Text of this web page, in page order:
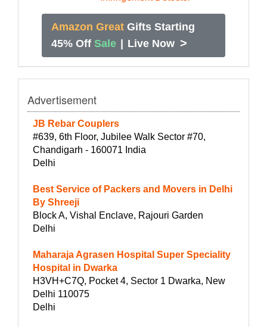
Amazon Great Gifts Starting
45% Off Sale | Live Now >
Advertisement
JB Rebar Couplers
#639, 6th Floor, Jubilee Walk Sector #70,
Chandigarh - 160071 India
Delhi
Best Service of Packers and Movers in Delhi
By Shreeji
Block A, Vishal Enclave, Rajouri Garden
Delhi
Maharaja Agrasen Hospital Super Speciality
Hospital in Dwarka
H3VH+C7Q, Pocket 4, Sector 1 Dwarka, New
Delhi 110075
Delhi